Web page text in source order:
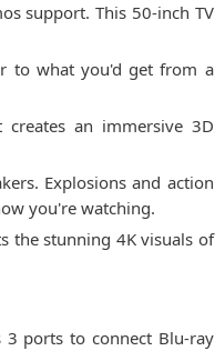
support. This 50-inch TV
to what you'd get from a
an immersive 3D
Explosions and action
you're watching.
the stunning 4K visuals of
3 ports to connect Blu-ray